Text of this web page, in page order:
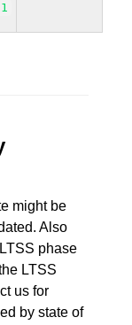
might be
Also
phase
LTSS
us for
by state of